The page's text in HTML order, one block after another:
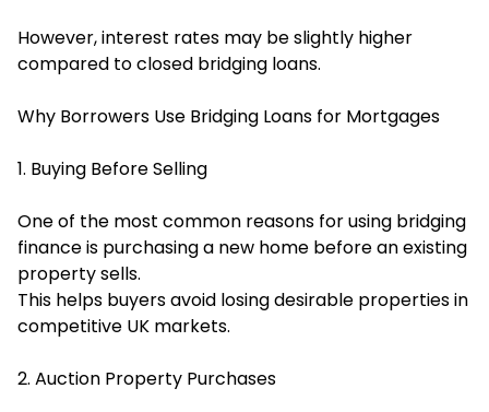
However, interest rates may be slightly higher
compared to closed bridging loans.
Why Borrowers Use Bridging Loans for Mortgages
1. Buying Before Selling
One of the most common reasons for using bridging
finance is purchasing a new home before an existing
property sells.
This helps buyers avoid losing desirable properties in
competitive UK markets.
2. Auction Property Purchases